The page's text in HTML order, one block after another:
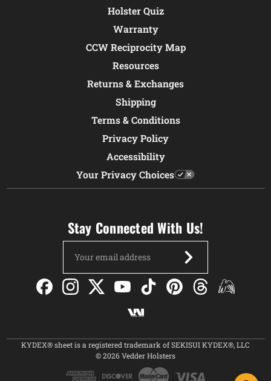
Holster Quiz
Warranty
CCW Reciprocity Map
Resources
Returns & Exchanges
Shipping
Terms & Conditions
Privacy Policy
Accessibility
Your Privacy Choices
Stay Connected With Us!
Address
KYDEX® sheet is a registered trademark of SEKISUI KYDEX®, LLC
© 2026 Vedder Holsters